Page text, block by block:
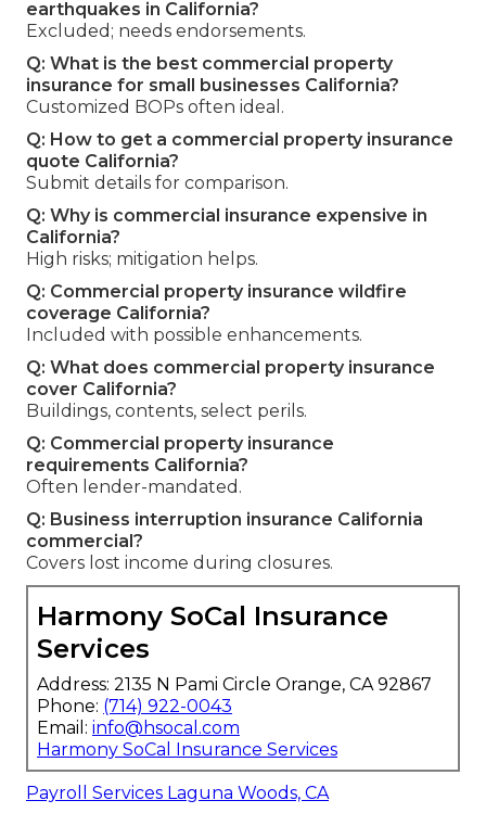
earthquakes in California?
Excluded; needs endorsements.
Q: What is the best commercial property
insurance for small businesses California?
Customized BOPs often ideal.
Q: How to get a commercial property insurance
quote California?
Submit details for comparison.
Q: Why is commercial insurance expensive in
California?
High risks; mitigation helps.
Q: Commercial property insurance wildfire
coverage California?
Included with possible enhancements.
Q: What does commercial property insurance
cover California?
Buildings, contents, select perils.
Q: Commercial property insurance
requirements California?
Often lender-mandated.
Q: Business interruption insurance California
commercial?
Covers lost income during closures.
Harmony SoCal Insurance
Services
Address: 2135 N Pami Circle Orange, CA 92867
Phone: (714) 922-0043
Email: info@hsocal.com
Harmony SoCal Insurance Services
Payroll Services Laguna Woods, CA